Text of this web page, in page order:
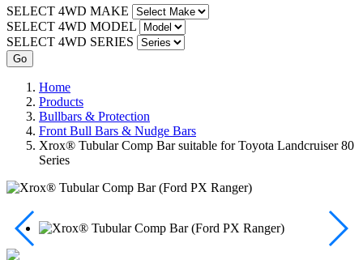
SELECT 4WD MAKE
SELECT 4WD MODEL
SELECT 4WD SERIES
Home
Products
Bullbars & Protection
Front Bull Bars & Nudge Bars
Xrox® Tubular Comp Bar suitable for Toyota Landcruiser 80
Series